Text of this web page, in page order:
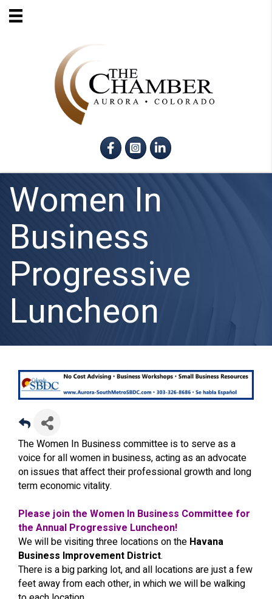
FacebookInstagram
LinkedIn
Women In
Business
Progressive
Luncheon
The Women In Business committee is to serve as a
voice for all women in business, acting as an advocate
on issues that affect their professional growth and long
term economic vitality.
Please join the Women In Business Committee for
the Annual Progressive Luncheon!
We will be visiting three locations on the Havana
Business Improvement District.
There is a big parking lot, and all locations are just a few
feet away from each other, in which we will be walking